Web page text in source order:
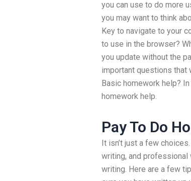
you can use to do more
you may want to think
Key to navigate to your
to use in the browser?
you update without the
important questions that
Basic homework help?
homework help.
Pay To Do
It isn’t just a few
writing, and
writing. Here are a few